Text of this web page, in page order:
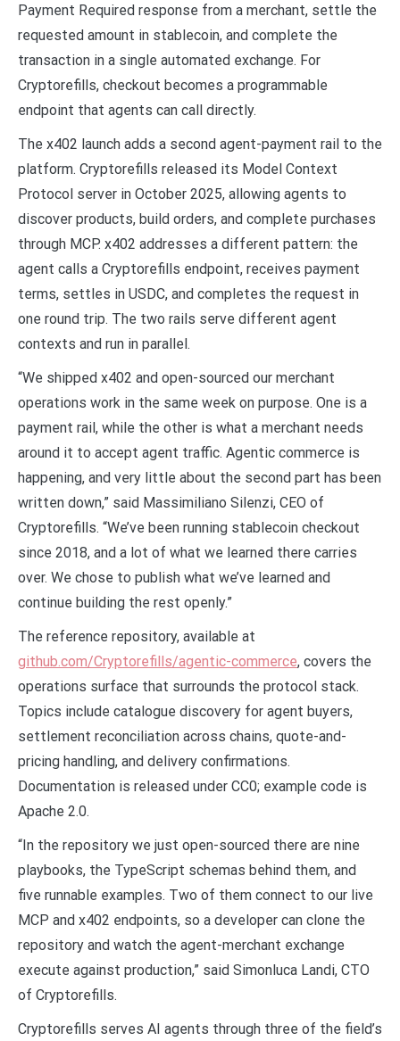
Payment Required response from a merchant, settle the
requested amount in stablecoin, and complete the
transaction in a single automated exchange. For
Cryptorefills, checkout becomes a programmable
endpoint that agents can call directly.
The x402 launch adds a second agent-payment rail to the
platform. Cryptorefills released its Model Context
Protocol server in October 2025, allowing agents to
discover products, build orders, and complete purchases
through MCP. x402 addresses a different pattern: the
agent calls a Cryptorefills endpoint, receives payment
terms, settles in USDC, and completes the request in
one round trip. The two rails serve different agent
contexts and run in parallel.
“We shipped x402 and open-sourced our merchant
operations work in the same week on purpose. One is a
payment rail, while the other is what a merchant needs
around it to accept agent traffic. Agentic commerce is
happening, and very little about the second part has been
written down,” said Massimiliano Silenzi, CEO of
Cryptorefills. “We’ve been running stablecoin checkout
since 2018, and a lot of what we learned there carries
over. We chose to publish what we’ve learned and
continue building the rest openly.”
The reference repository, available at
github.com/Cryptorefills/agentic-commerce, covers the
operations surface that surrounds the protocol stack.
Topics include catalogue discovery for agent buyers,
settlement reconciliation across chains, quote-and-
pricing handling, and delivery confirmations.
Documentation is released under CC0; example code is
Apache 2.0.
“In the repository we just open-sourced there are nine
playbooks, the TypeScript schemas behind them, and
five runnable examples. Two of them connect to our live
MCP and x402 endpoints, so a developer can clone the
repository and watch the agent-merchant exchange
execute against production,” said Simonluca Landi, CTO
of Cryptorefills.
Cryptorefills serves AI agents through three of the field’s